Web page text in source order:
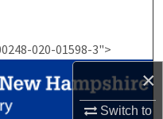
×
Switch to
020-01598-3">